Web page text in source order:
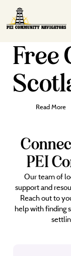
Free
Read More
PEI
Our team of
support and
Reach out to
help with finding